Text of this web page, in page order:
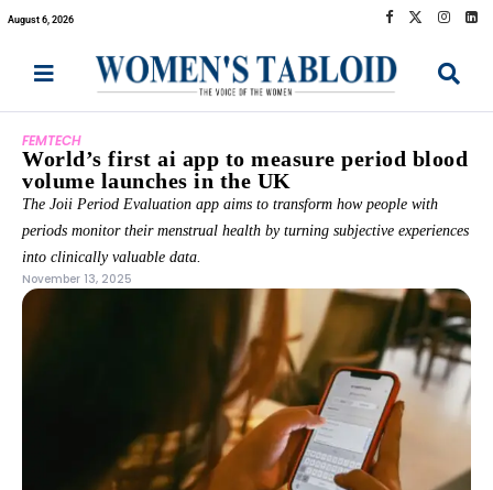
August 6, 2026
FEMTECH
World’s first ai app to measure period blood
volume launches in the UK
The Joii Period Evaluation app aims to transform how people with
periods monitor their menstrual health by turning subjective experiences
into clinically valuable data.
November 13, 2025